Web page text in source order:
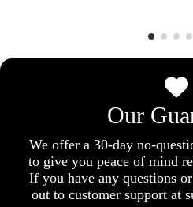
Our
We offer a 30-day no-
to give you peace of mind
If you have any questions
out to customer support at